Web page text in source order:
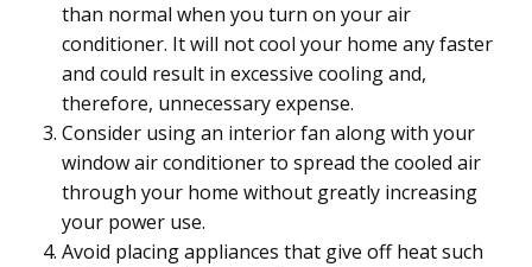
than normal when you turn on your air
conditioner. It will not cool your home any faster
and could result in excessive cooling and,
therefore, unnecessary expense.
Consider using an interior fan along with your
window air conditioner to spread the cooled air
through your home without greatly increasing
your power use.
Avoid placing appliances that give off heat such